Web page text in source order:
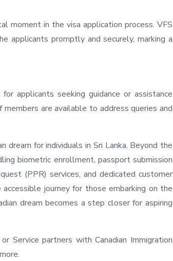
moment in the visa application process. VFS
applicants promptly and securely, marking a
applicants seeking guidance or assistance
are available to address queries and
dream for individuals in Sri Lanka. Beyond the
biometric enrollment, passport submission
(PPR) services, and dedicated customer
journey for those embarking on the
dream becomes a step closer for aspiring
Service partners with Canadian Immigration